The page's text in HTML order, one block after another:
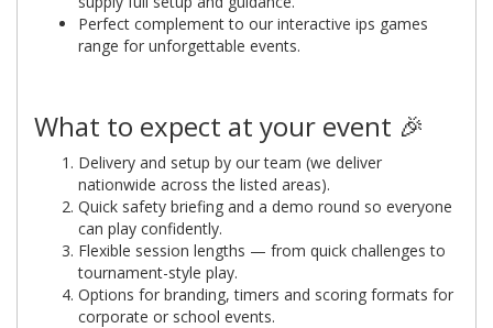
Perfect complement to our interactive ips games
range for unforgettable events.
What to expect at your event 🎉
Delivery and setup by our team (we deliver
nationwide across the listed areas).
Quick safety briefing and a demo round so everyone
can play confidently.
Flexible session lengths — from quick challenges to
tournament-style play.
Options for branding, timers and scoring formats for
corporate or school events.